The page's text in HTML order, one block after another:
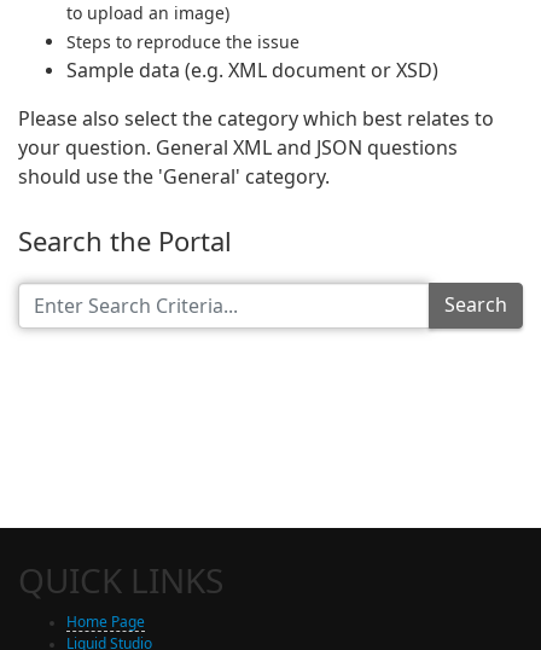
to upload an image)
Steps to reproduce the issue
Sample data (e.g. XML document or XSD)
Please also select the category which best relates to
your question. General XML and JSON questions
should use the 'General' category.
Search the Portal
Search
QUICK LINKS
Home Page
Liquid Studio